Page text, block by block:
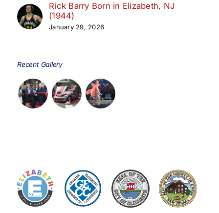
Rick Barry Born in Elizabeth, NJ
(1944)
January 29, 2026
Recent Gallery